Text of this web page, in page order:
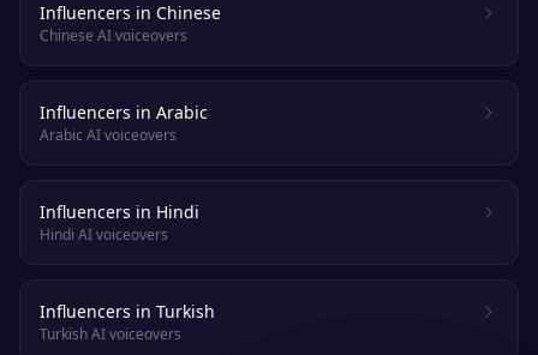
Influencers in Chinese
Chinese AI voiceovers
Influencers in Arabic
Arabic AI voiceovers
Influencers in Hindi
Hindi AI voiceovers
Influencers in Turkish
Turkish AI voiceovers